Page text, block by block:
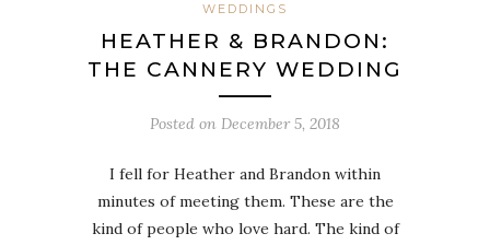
WEDDINGS
HEATHER & BRANDON:
THE CANNERY WEDDING
Posted on December 5, 2018
I fell for Heather and Brandon within
minutes of meeting them. These are the
kind of people who love hard. The kind of